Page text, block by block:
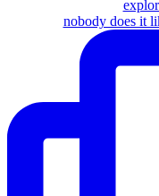
nobody does it